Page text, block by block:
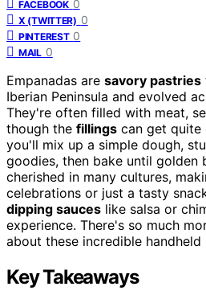
FACEBOOK 0
X (TWITTER) 0
PINTEREST 0
MAIL 0
Empanadas are savory pastries
Iberian Peninsula and evolved
They're often filled with meat,
though the fillings can get quite
you'll mix up a simple dough,
goodies, then bake until golden
cherished in many cultures,
celebrations or just a tasty
dipping sauces like salsa or
experience. There's so much
about these incredible handheld
Key Takeaways